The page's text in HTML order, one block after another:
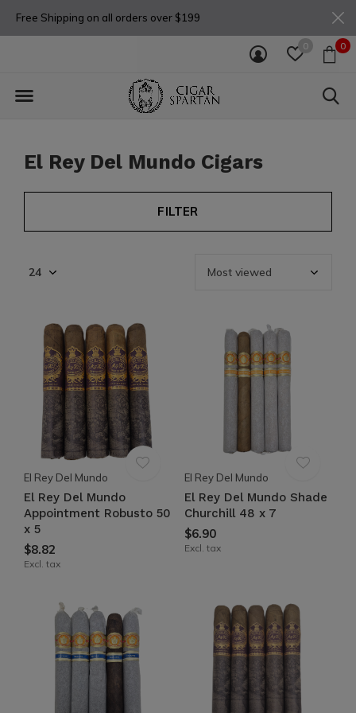
0 0
Free Shipping on all orders over $199
El Rey Del Mundo Cigars
FILTER
El Rey Del Mundo
El Rey Del Mundo
Appointment Robusto 50
x 5
$8.82
Excl. tax
El Rey Del Mundo
El Rey Del Mundo Shade
Churchill 48 x 7
$6.90
Excl. tax